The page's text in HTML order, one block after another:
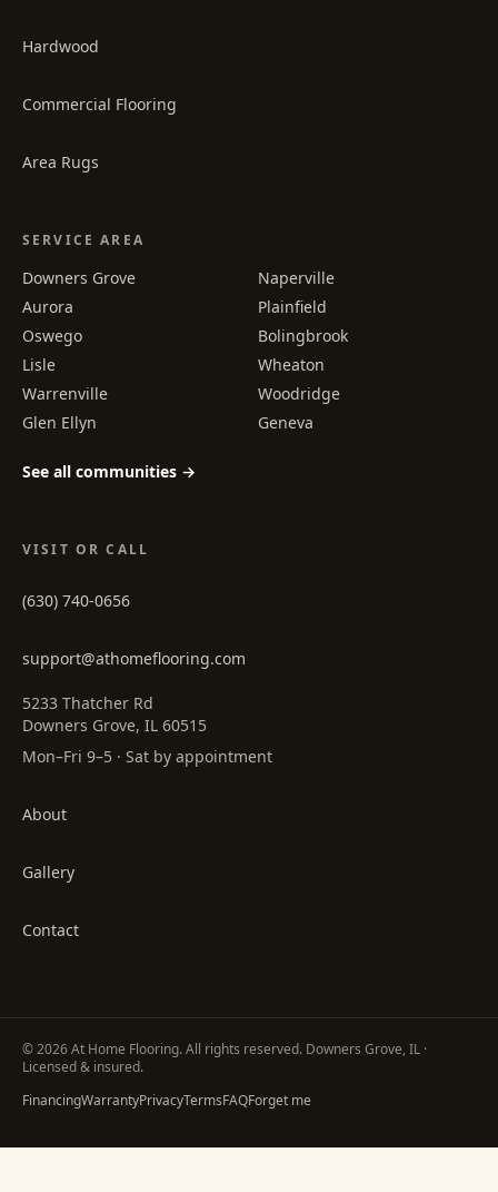
Hardwood
Commercial Flooring
Area Rugs
SERVICE AREA
Downers Grove
Naperville
Aurora
Plainfield
Oswego
Bolingbrook
Lisle
Wheaton
Warrenville
Woodridge
Glen Ellyn
Geneva
See all communities →
VISIT OR CALL
(630) 740-0656
support@athomeflooring.com
5233 Thatcher Rd
Downers Grove, IL 60515
Mon–Fri 9–5 · Sat by appointment
About
Gallery
Contact
©2026At Home Flooring. All rights reserved. Downers Grove, IL ·
Licensed & insured.
FinancingWarrantyPrivacyTermsFAQForget me